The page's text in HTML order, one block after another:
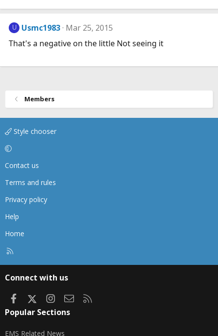
U Usmc1983 Mar 25, 2015
That's a negative on the little Not seeing it
Members
Style chooser
Contact us
Terms and rules
Privacy policy
Help
Home
Connect with us
FacebookInstagram
Contact us
Popular Sections
EMS Related News